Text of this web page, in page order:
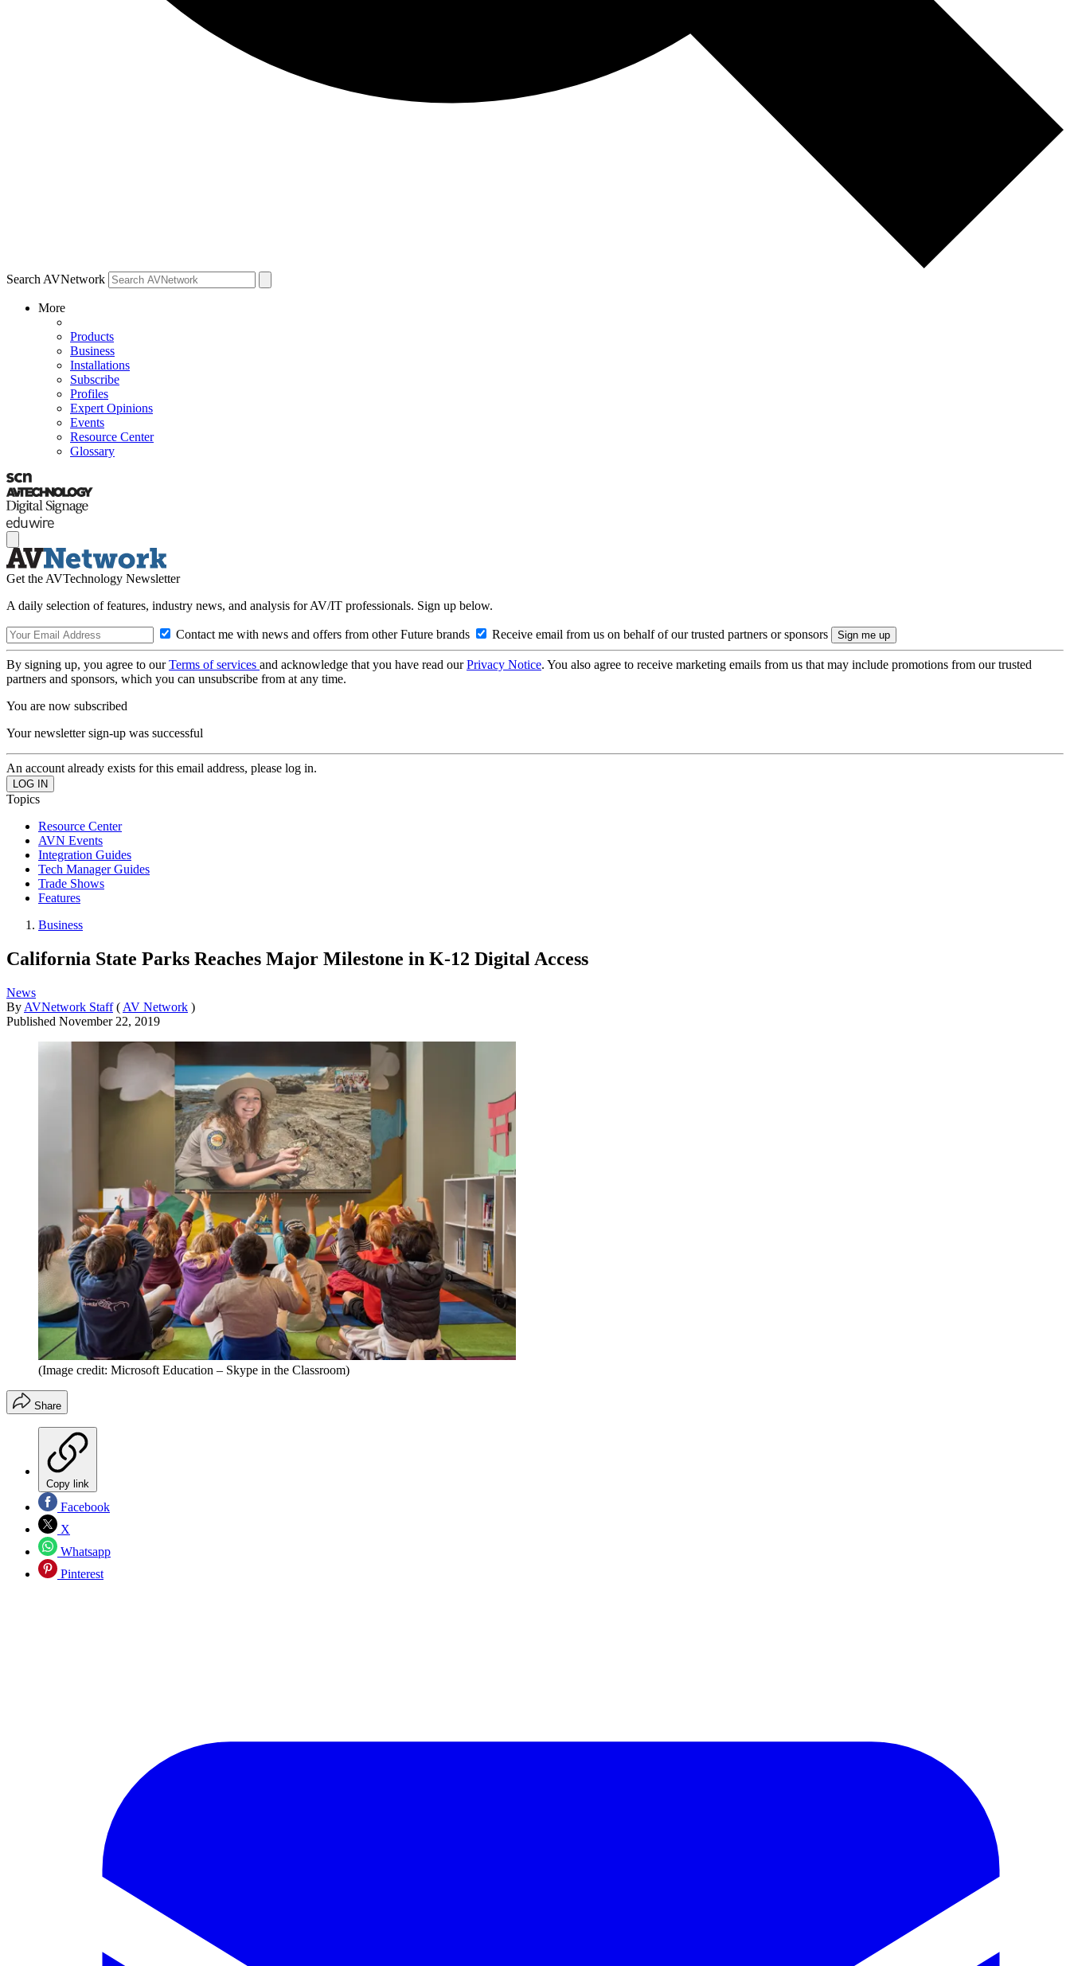
Search AVNetwork
More
Products
Business
Installations
Subscribe
Profiles
Expert Opinions
Events
Resource Center
Glossary
Get the AVTechnology Newsletter
A daily selection of features, industry news, and analysis for AV/IT professionals. Sign up below.
Contact me with news and offers from other Future brands Receive email from us on behalf of our trusted partners or sponsors
By signing up, you agree to ourTerms of services and acknowledge that you have read ourPrivacy Notice. You also agree to receive marketing emails from us that may include promotions from our trusted
partners and sponsors, which you can unsubscribe from at any time.
You are now subscribed
Your newsletter sign-up was successful
An account already exists for this email address, please log in.
Topics
Resource Center
AVN Events
Integration Guides
Tech Manager Guides
Trade Shows
Features
Business
California State Parks Reaches Major Milestone in K-12 Digital Access
News
By AVNetwork Staff ( AV Network )
Published November 22, 2019
(Image credit: Microsoft Education – Skype in the Classroom)
Share
Copy link
Facebook
X
Whatsapp
Pinterest